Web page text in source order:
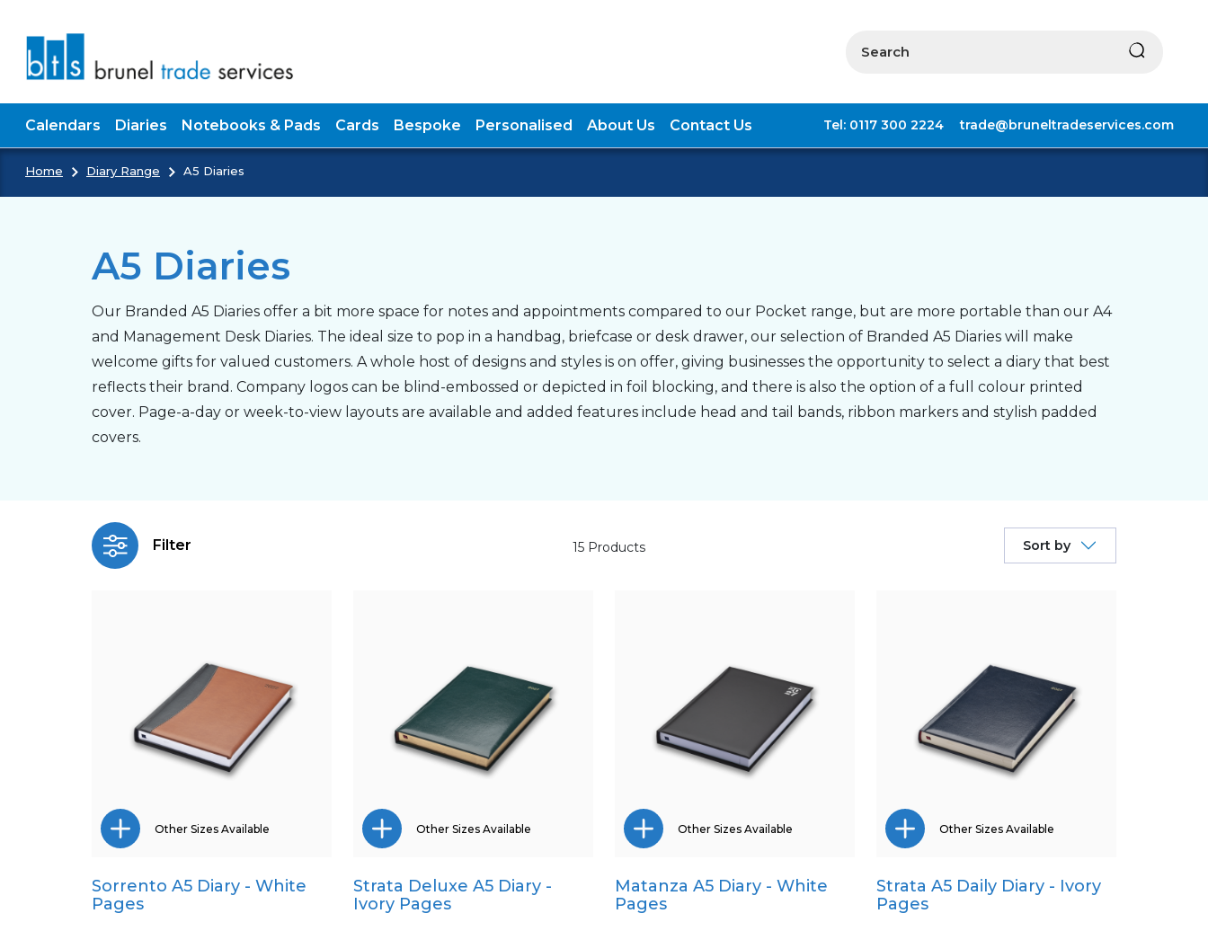
Calendars Diaries Notebooks & Pads Cards Bespoke Personalised About Us Contact Us Tel: 0117 300 2224 trade@bruneltradeservices.com
Home Diary Range A5 Diaries
A5 Diaries
Our Branded A5 Diaries offer a bit more space for notes and appointments compared to our Pocket range, but are more portable than our A4
and Management Desk Diaries. The ideal size to pop in a handbag, briefcase or desk drawer, our selection of Branded A5 Diaries will make
welcome gifts for valued customers. A whole host of designs and styles is on offer, giving businesses the opportunity to select a diary that best
reflects their brand. Company logos can be blind-embossed or depicted in foil blocking, and there is also the option of a full colour printed
cover. Page-a-day or week-to-view layouts are available and added features include head and tail bands, ribbon markers and stylish padded
covers.
Filter Sort by
15 Products
Pocket
Other Sizes Available
Sorrento A5 Diary - White
Pages
Pocket
Other Sizes Available
Strata Deluxe A5 Diary -
Ivory Pages
A4
Other Sizes Available
Matanza A5 Diary - White
Pages
Pocket
Other Sizes Available
Strata A5 Daily Diary - Ivory
Pages